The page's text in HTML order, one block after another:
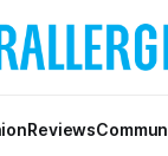
Reviews